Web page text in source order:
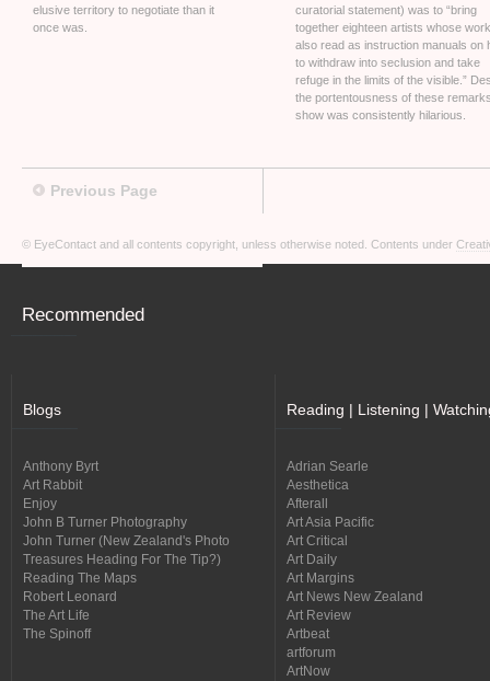
elusive territory to negotiate than it
once was.
curatorial statement) was to “bring
together eighteen artists whose
also read as instruction manuals on
to withdraw into seclusion and take
refuge in the limits of the visible.”
the portentousness of these
show was consistently hilarious.
Previous Page
© EyeContact and all contents copyright, unless otherwise noted. Contents under
Recommended
Blogs
Anthony Byrt
Art Rabbit
Enjoy
John B Turner Photography
John Turner (New Zealand's Photo
Treasures Heading For The Tip?)
Reading The Maps
Robert Leonard
The Art Life
The Spinoff
Reading | Listening |
Adrian Searle
Aesthetica
Afterall
Art Asia Pacific
Art Critical
Art Daily
Art Margins
Art News New Zealand
Art Review
Artbeat
artforum
ArtNow